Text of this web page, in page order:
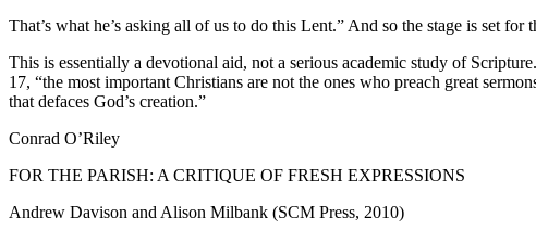
That’s what he’s asking all of us to do this Lent.” And so the stage is set
This is essentially a devotional aid, not a serious academic study of
17, “the most important Christians are not the ones who preach great
that defaces God’s creation.”
Conrad O’Riley
FOR THE PARISH: A CRITIQUE OF FRESH EXPRESSIONS
Andrew Davison and Alison Milbank (SCM Press, 2010)